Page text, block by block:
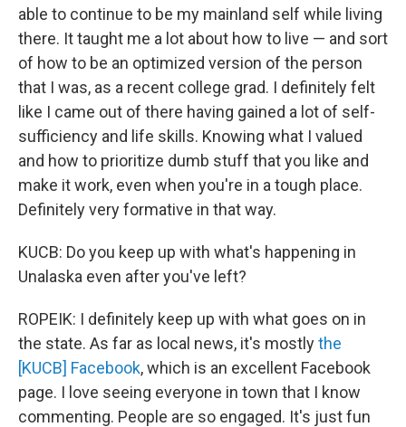
able to continue to be my mainland self while living
there. It taught me a lot about how to live — and sort
of how to be an optimized version of the person
that I was, as a recent college grad. I definitely felt
like I came out of there having gained a lot of self-
sufficiency and life skills. Knowing what I valued
and how to prioritize dumb stuff that you like and
make it work, even when you're in a tough place.
Definitely very formative in that way.
KUCB: Do you keep up with what's happening in
Unalaska even after you've left?
ROPEIK: I definitely keep up with what goes on in
the state. As far as local news, it's mostlythe
[KUCB] Facebook, which is an excellent Facebook
page. I love seeing everyone in town that I know
commenting. People are so engaged. It's just fun